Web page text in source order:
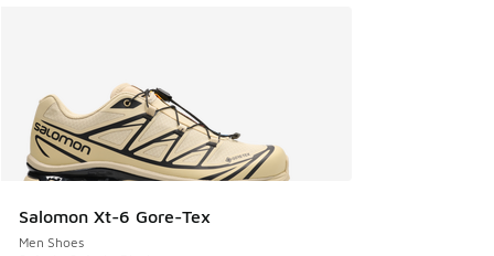
Salomon Xt-6 Gore-Tex
Men Shoes